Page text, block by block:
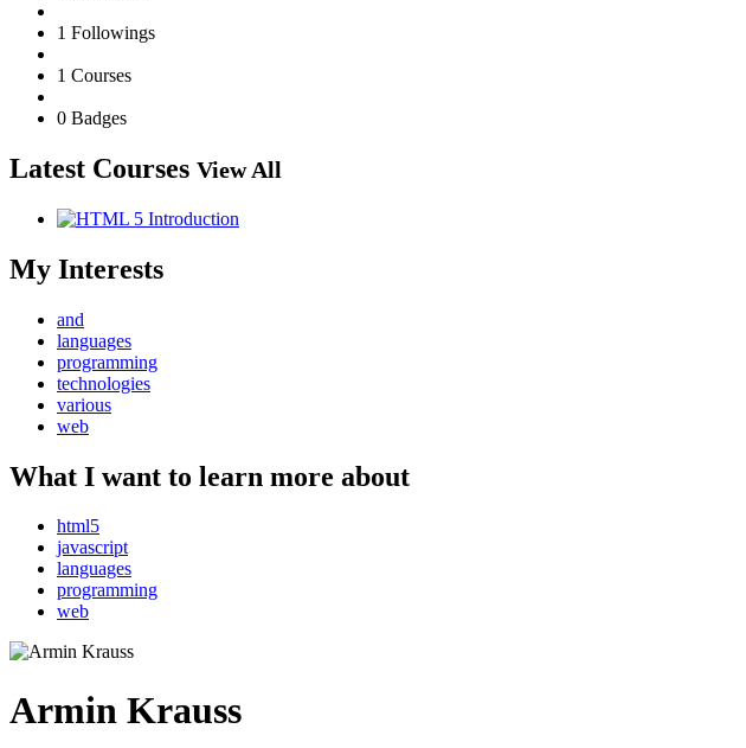
1 Followings
1 Courses
0 Badges
Latest Courses View All
My Interests
and
languages
programming
technologies
various
web
What I want to learn more about
html5
javascript
languages
programming
web
Armin Krauss